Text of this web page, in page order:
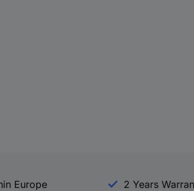
Europe 2 Years